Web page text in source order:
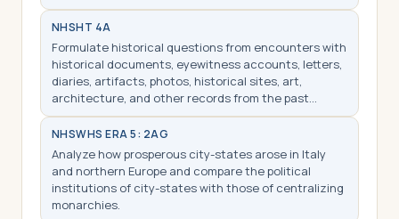
NHSHT 4A
Formulate historical questions from encounters with
historical documents, eyewitness accounts, letters,
diaries, artifacts, photos, historical sites, art,
architecture, and other records from the past…
NHSWHS ERA 5: 2AG
Analyze how prosperous city-states arose in Italy
and northern Europe and compare the political
institutions of city-states with those of centralizing
monarchies.